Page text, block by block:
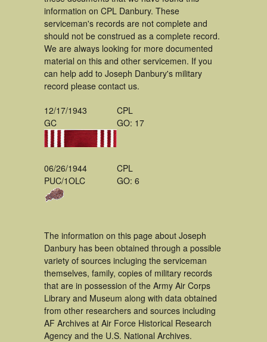
information on CPL Danbury. These
serviceman's records are not complete and
should not be construed as a complete record.
We are always looking for more documented
material on this and other servicemen. If you
can help add to Joseph Danbury's military
record please contact us.
12/17/1943
GC
CPL
GO: 17
06/26/1944
PUC/1OLC
CPL
GO: 6
The information on this page about Joseph
Danbury has been obtained through a possible
variety of sources incluging the serviceman
themselves, family, copies of military records
that are in possession of the Army Air Corps
Library and Museum along with data obtained
from other researchers and sources including
AF Archives at Air Force Historical Research
Agency and the U.S. National Archives.